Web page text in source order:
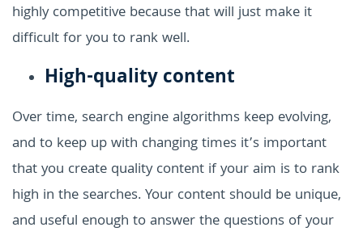
highly competitive because that will just make it
difficult for you to rank well.
High-quality content
Over time, search engine algorithms keep evolving,
and to keep up with changing times it’s important
that you create quality content if your aim is to rank
high in the searches. Your content should be unique,
and useful enough to answer the questions of your